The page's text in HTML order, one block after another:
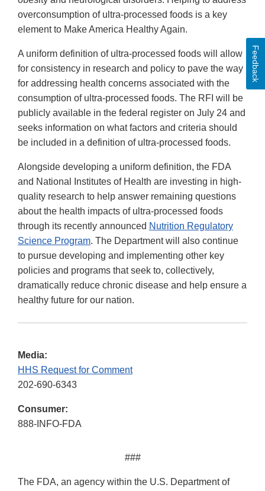
overconsumption of ultra-processed foods is a key
element to Make America Healthy Again.
A uniform definition of ultra-processed foods will allow
for consistency in research and policy to pave the way
for addressing health concerns associated with the
consumption of ultra-processed foods. The RFI will be
publicly available in the federal register on July 24 and
seeks information on what factors and criteria should
be included in a definition of ultra-processed foods.
Alongside developing a uniform definition, the FDA
and National Institutes of Health are investing in high-
quality research to help answer remaining questions
about the health impacts of ultra-processed foods
through its recently announced Nutrition Regulatory
Science Program. The Department will also continue
to pursue developing and implementing other key
policies and programs that seek to, collectively,
dramatically reduce chronic disease and help ensure a
healthy future for our nation.
Media:
HHS Request for Comment
202-690-6343
Consumer:
888-INFO-FDA
###
The FDA, an agency within the U.S. Department of
Feedback